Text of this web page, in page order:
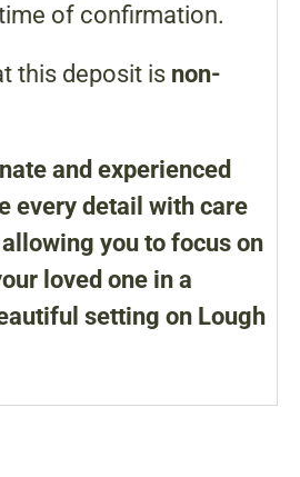
of confirmation.
this deposit is non-
and experienced
every detail with care
you to focus on
loved one in a
setting on Lough